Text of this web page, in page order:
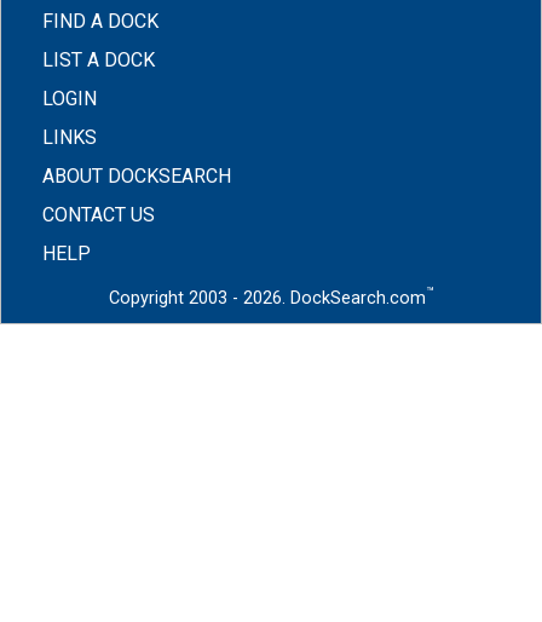
FIND A DOCK
LIST A DOCK
LOGIN
LINKS
ABOUT DOCKSEARCH
CONTACT US
HELP
Copyright 2003 - 2026. DockSearch.com™